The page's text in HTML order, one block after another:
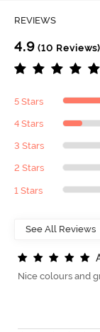
REVIEWS
4.9 (10 Reviews)
5 Stars
4 Stars
3 Stars
2 Stars
1 Stars
Nice colours and